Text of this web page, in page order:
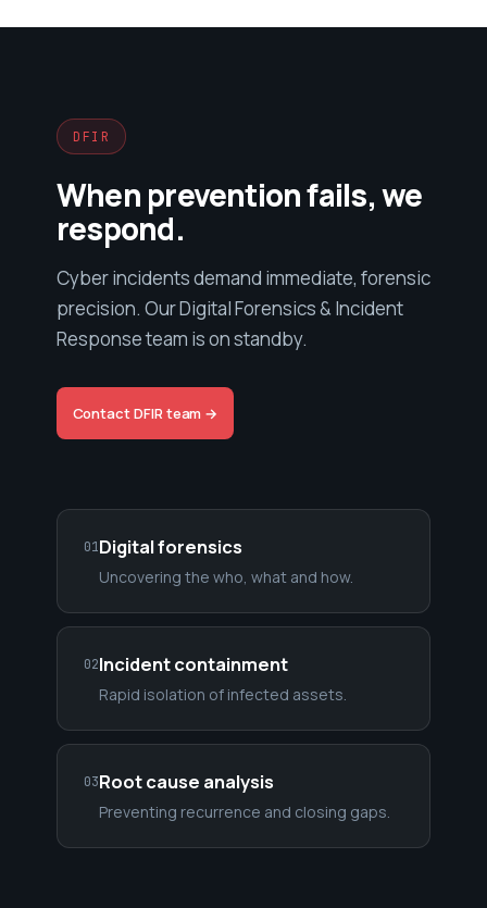
DFIR
When prevention fails, we
respond.
Cyber incidents demand immediate, forensic
precision. Our Digital Forensics & Incident
Response team is on standby.
Contact DFIR team →
01Digital forensics
Uncovering the who, what and how.
02Incident containment
Rapid isolation of infected assets.
03Root cause analysis
Preventing recurrence and closing gaps.